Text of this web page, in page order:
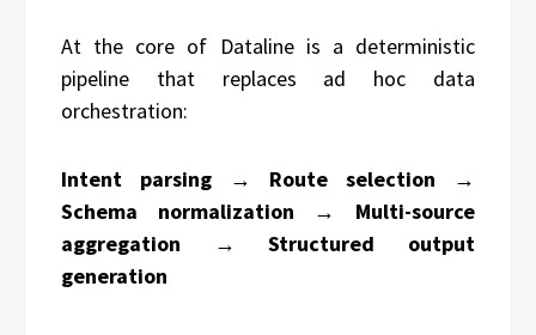
At the core of Dataline is a deterministic
pipeline that replaces ad hoc data
orchestration:
Intent parsing → Route selection →
Schema normalization → Multi-source
aggregation → Structured output
generation